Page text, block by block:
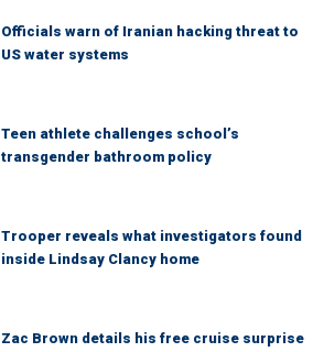
Officials warn of Iranian hacking threat to
US water systems
Teen athlete challenges school’s
transgender bathroom policy
Trooper reveals what investigators found
inside Lindsay Clancy home
Zac Brown details his free cruise surprise